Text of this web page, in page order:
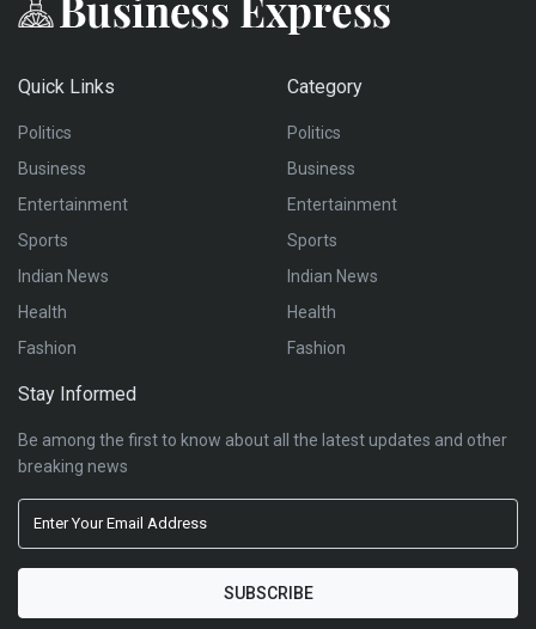
Quick Links
Politics
Business
Entertainment
Sports
Indian News
Health
Fashion
Category
Politics
Business
Entertainment
Sports
Indian News
Health
Fashion
Stay Informed
Be among the first to know about all the latest updates and other
breaking news